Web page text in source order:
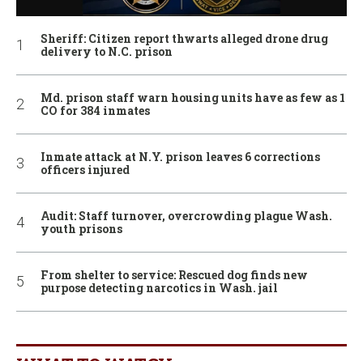
Sheriff: Citizen report thwarts alleged drone drug
delivery to N.C. prison
Md. prison staff warn housing units have as few as 1
CO for 384 inmates
Inmate attack at N.Y. prison leaves 6 corrections
officers injured
Audit: Staff turnover, overcrowding plague Wash.
youth prisons
From shelter to service: Rescued dog finds new
purpose detecting narcotics in Wash. jail